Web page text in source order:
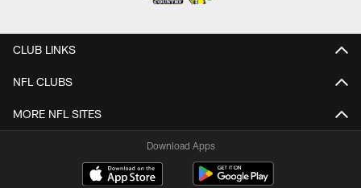
CLUB LINKS
NFL CLUBS
MORE NFL SITES
Download Apps